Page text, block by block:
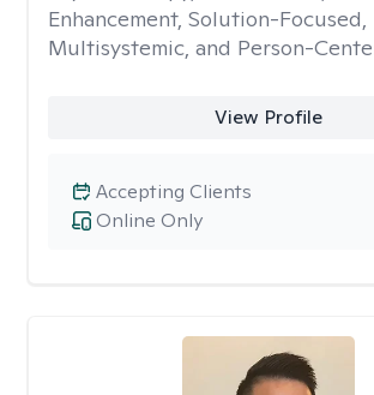
Enhancement, Solution-Focused,
Multisystemic, and Person-
View Profile
Online Only
Accepting Clients